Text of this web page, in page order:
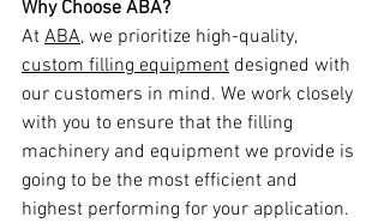
Why Choose ABA?
At ABA, we prioritize high-quality,
custom filling equipment designed with
our customers in mind. We work closely
with you to ensure that the filling
machinery and equipment we provide is
going to be the most efficient and
highest performing for your application.